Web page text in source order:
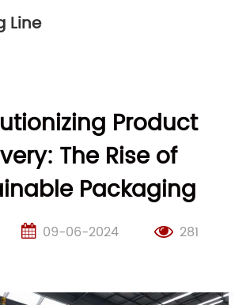
Line
Product
The Rise of
Packaging
09-06-2024 281